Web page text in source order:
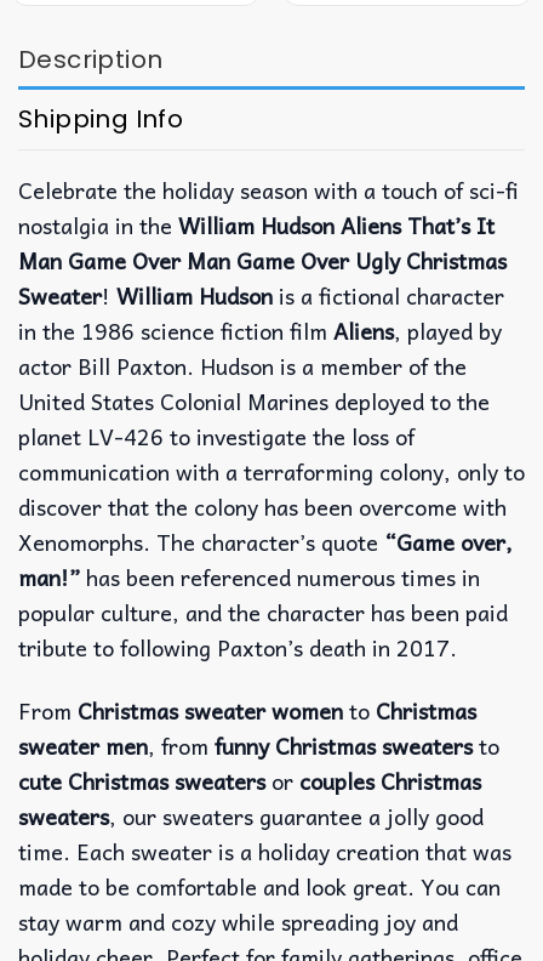
Description
Shipping Info
Celebrate the holiday season with a touch of sci-fi
nostalgia in the William Hudson Aliens That’s It
Man Game Over Man Game Over Ugly Christmas
Sweater! William Hudson is a fictional character
in the 1986 science fiction film Aliens, played by
actor Bill Paxton. Hudson is a member of the
United States Colonial Marines deployed to the
planet LV-426 to investigate the loss of
communication with a terraforming colony, only to
discover that the colony has been overcome with
Xenomorphs. The character’s quote “Game over,
man!” has been referenced numerous times in
popular culture, and the character has been paid
tribute to following Paxton’s death in 2017.
From Christmas sweater womento Christmas
sweater men, from funny Christmas sweatersto
cute Christmas sweatersor couples Christmas
sweaters, our sweaters guarantee a jolly good
time. Each sweater is a holiday creation that was
made to be comfortable and look great. You can
stay warm and cozy while spreading joy and